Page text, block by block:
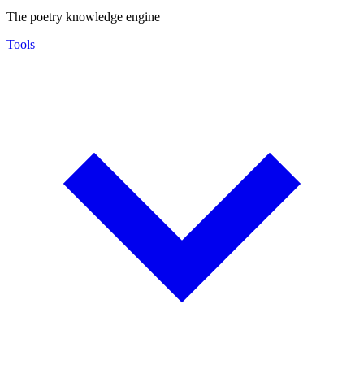
The poetry knowledge engine
Tools